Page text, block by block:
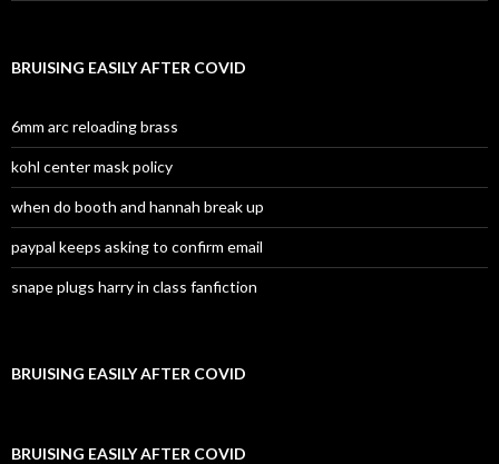
BRUISING EASILY AFTER COVID
6mm arc reloading brass
kohl center mask policy
when do booth and hannah break up
paypal keeps asking to confirm email
snape plugs harry in class fanfiction
BRUISING EASILY AFTER COVID
BRUISING EASILY AFTER COVID